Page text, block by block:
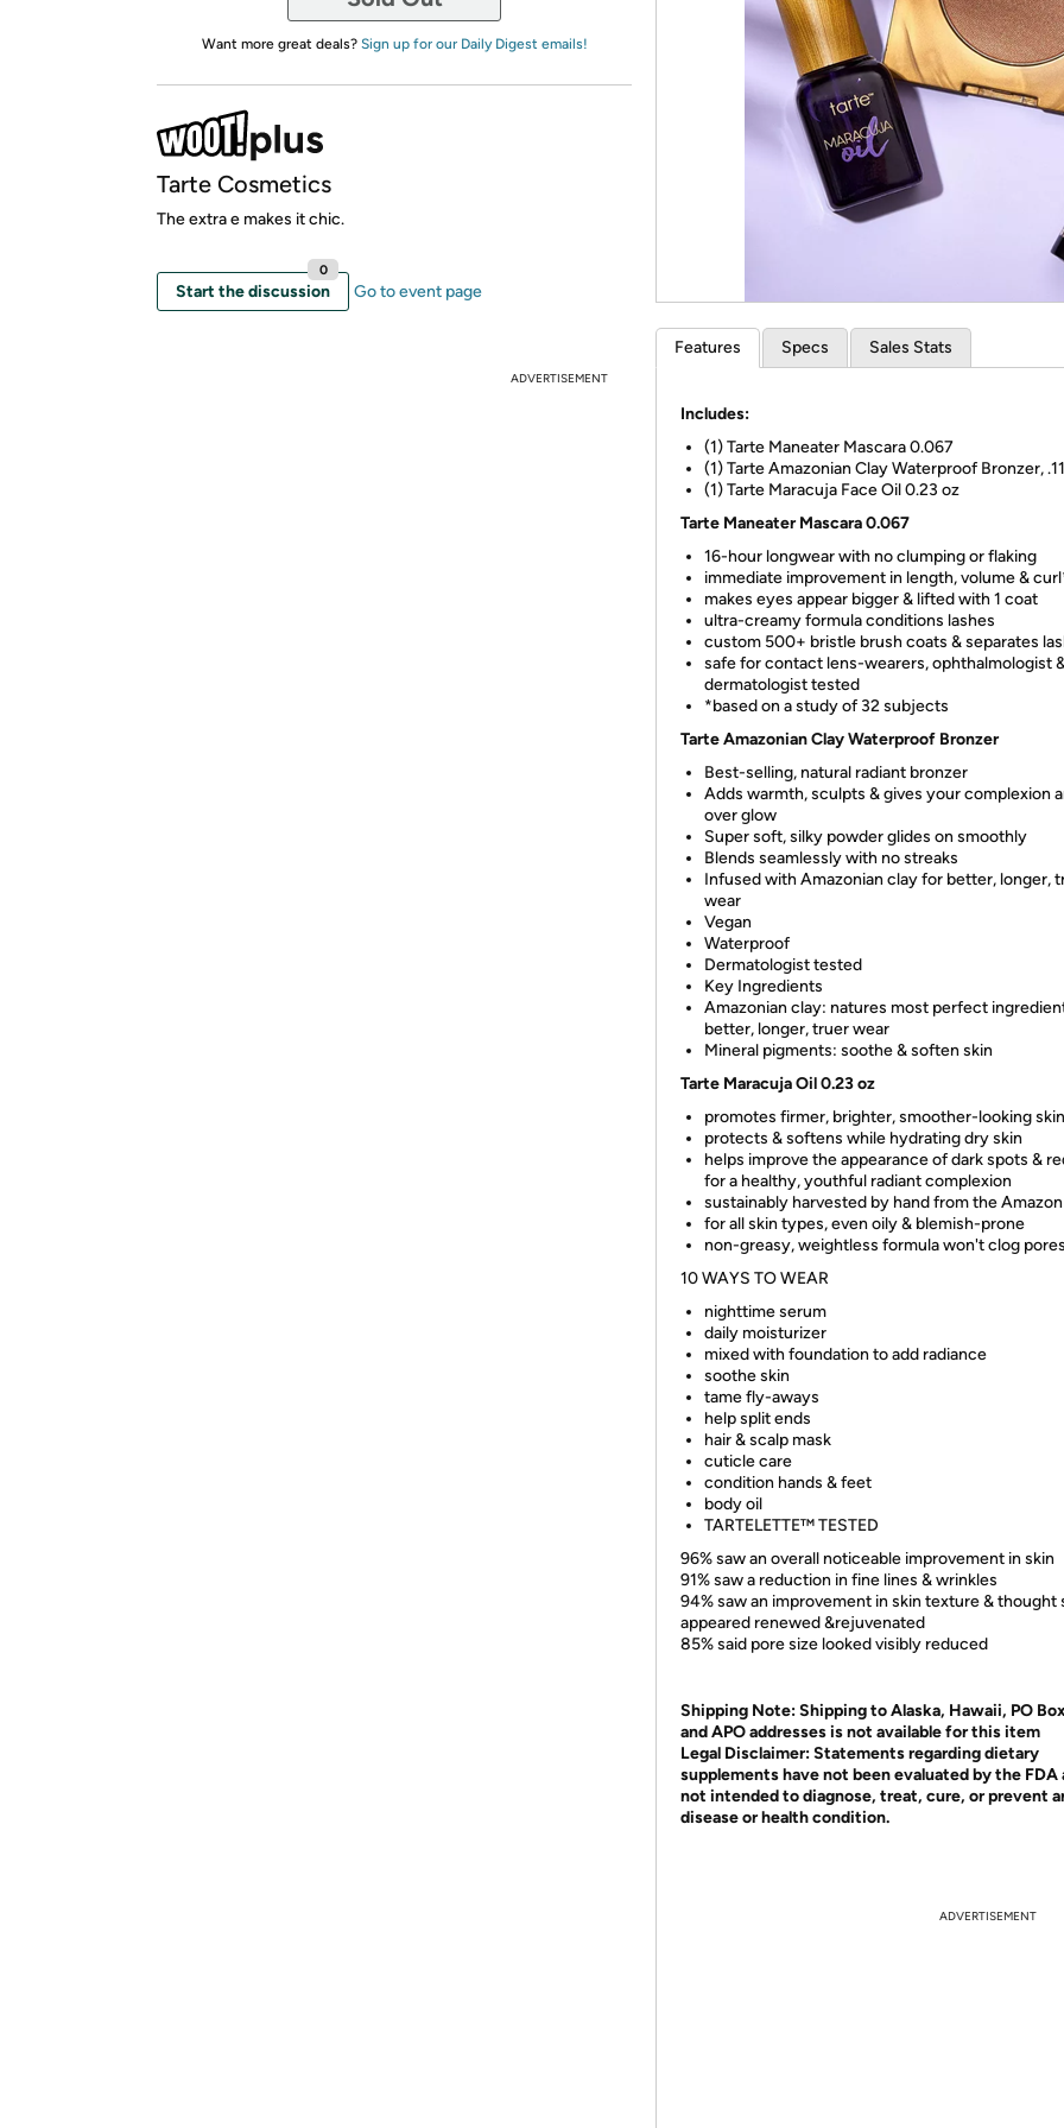
Amazon
*Re-login
Want more great deals? Sign up for our Daily Digest emails!
Tarte Cosmetics
The extra e makes it chic.
Start the discussion
0
Go to event page
ADVERTISEMENT
Features Specs Sales Stats
Includes:
(1) Tarte Maneater Mascara 0.067
(1) Tarte Amazonian Clay Waterproof Bronzer,
(1) Tarte Maracuja Face Oil 0.23 oz
Tarte Maneater Mascara 0.067
16-hour longwear with no clumping or flaking
immediate improvement in length, volume &
makes eyes appear bigger & lifted with 1 coat
ultra-creamy formula conditions lashes
custom 500+ bristle brush coats & separates
safe for contact lens-wearers, ophthalmologist
dermatologist tested
*based on a study of 32 subjects
Tarte Amazonian Clay Waterproof Bronzer
Best-selling, natural radiant bronzer
Adds warmth, sculpts & gives your complexion
over glow
Super soft, silky powder glides on smoothly
Blends seamlessly with no streaks
Infused with Amazonian clay for better, longer,
wear
Vegan
Waterproof
Dermatologist tested
Key Ingredients
Amazonian clay: natures most perfect
better, longer, truer wear
Mineral pigments: soothe & soften skin
Tarte Maracuja Oil 0.23 oz
promotes firmer, brighter, smoother-looking skin
protects & softens while hydrating dry skin
helps improve the appearance of dark spots &
for a healthy, youthful radiant complexion
sustainably harvested by hand from the Amazon
for all skin types, even oily & blemish-prone
non-greasy, weightless formula won't clog pores
10 WAYS TO WEAR
nighttime serum
daily moisturizer
mixed with foundation to add radiance
soothe skin
tame fly-aways
help split ends
hair & scalp mask
cuticle care
condition hands & feet
body oil
TARTELETTE™ TESTED
96% saw an overall noticeable improvement in skin
91% saw a reduction in fine lines & wrinkles
94% saw an improvement in skin texture & thought
appeared renewed &rejuvenated
85% said pore size looked visibly reduced
Shipping Note:Shipping to Alaska, Hawaii, PO
and APO addresses is not available for this item
Legal Disclaimer:Statements regarding dietary
supplements have not been evaluated by the FDA
not intended to diagnose, treat, cure, or prevent
disease or health condition.
ADVERTISEMENT